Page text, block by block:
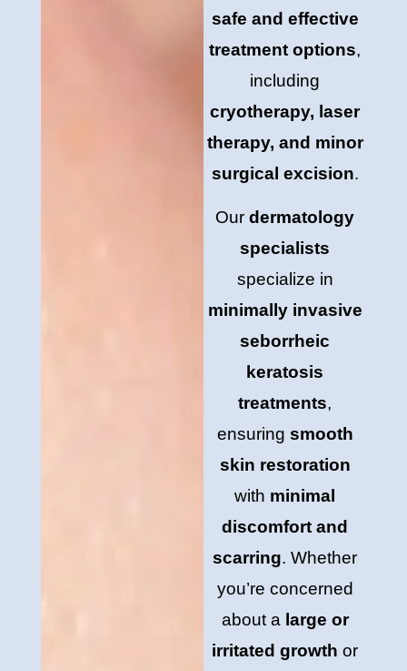
safe and effective
treatment options,
including
cryotherapy, laser
therapy, and minor
surgical excision.
Ourdermatology
specialists
specialize in
minimally invasive
seborrheic
keratosis
treatments,
ensuring smooth
skin restoration
with minimal
discomfort and
scarring. Whether
you’re concerned
about a large or
irritated growth or